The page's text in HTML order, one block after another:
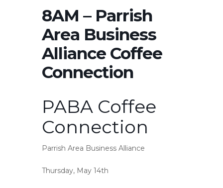
8AM – Parrish
Area Business
Alliance Coffee
Connection
PABA Coffee
Connection
Parrish Area Business Alliance
Thursday, May 14th